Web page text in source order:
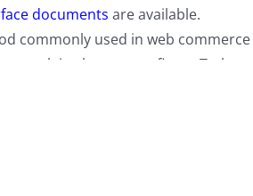
documents are available.
commonly used in web commerce
explains how to configure Tethys to